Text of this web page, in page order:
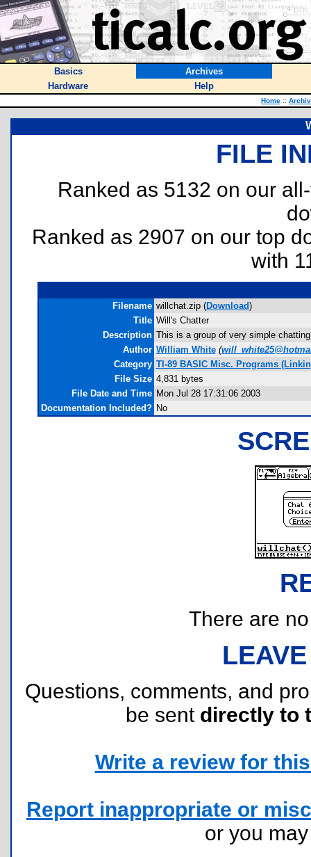
Basics
Archives
Hardware
Help
Home ::
FILE
Ranked as 5132 on our
Ranked as 2907 on our top
with
Filename willchat.zip (Download)
Title Will's Chatter
Description This is a group of very simple
Author William White (
Category TI-89 BASIC Misc. Programs
File Size 4,831 bytes
File Date and Time Mon Jul 28 17:31:06 2003
Documentation Included? No
There are
Questions, comments, and
be sent directly to
Write a review for
Report inappropriate or
or you